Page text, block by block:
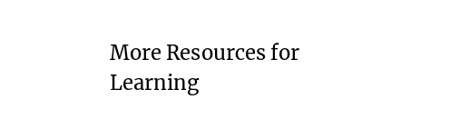
More Resources for
Learning